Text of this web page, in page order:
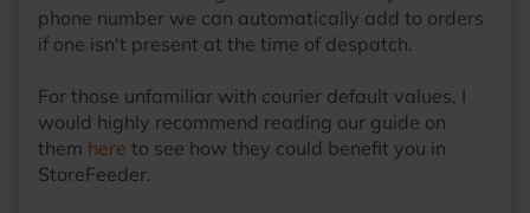
phone number we can automatically add to orders
if one isn't present at the time of despatch.
For those unfamiliar with courier default values, I
would highly recommend reading our guide on
them here to see how they could benefit you in
StoreFeeder.